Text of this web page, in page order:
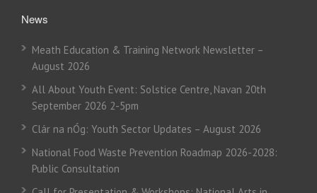
News
Meath Education & Training Network Newsletter –
August 2026
All About Youth Event: Solstice Centre, Navan 20th
September 2026 2-5pm
Clár na nÓg: Youth Sector Updates – August 2026
National Food Waste Prevention Roadmap 2026-2028:
Public Consultation